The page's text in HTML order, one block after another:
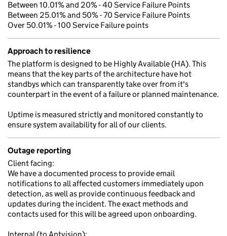
Between 10.01% and 20% - 40 Service Failure Points
Between 25.01% and 50% - 70 Service Failure Points
Over 50.01% - 100 Service Failure points
Approach to resilience
The platform is designed to be Highly Available (HA). This
means that the key parts of the architecture have hot
standbys which can transparently take over from it's
counterpart in the event of a failure or planned maintenance.
Uptime is measured strictly and monitored constantly to
ensure system availability for all of our clients.
Outage reporting
Client facing:
We have a documented process to provide email
notifications to all affected customers immediately upon
detection, as well as provide continuous feedback and
updates during the incident. The exact methods and
contacts used for this will be agreed upon onboarding.